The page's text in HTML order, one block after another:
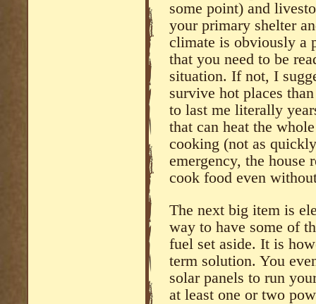
some point) and
your primary shelter
climate is obviously a
that you need to be
situation. If not, I
survive hot places
to last me literally
that can heat the
cooking (not as
emergency, the house
cook food even
The next big item is
way to have some of
fuel set aside. It is
term solution. You
solar panels to run
at least one or two